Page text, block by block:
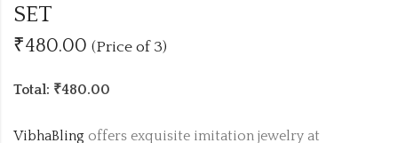
SET
₹480.00 (Price of 3)
Total: ₹480.00
VibhaBling offers exquisite imitation jewelry at